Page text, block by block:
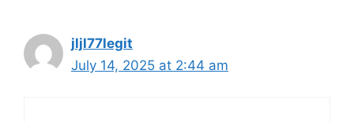
jljl77legit
July 14, 2025 at 2:44 am